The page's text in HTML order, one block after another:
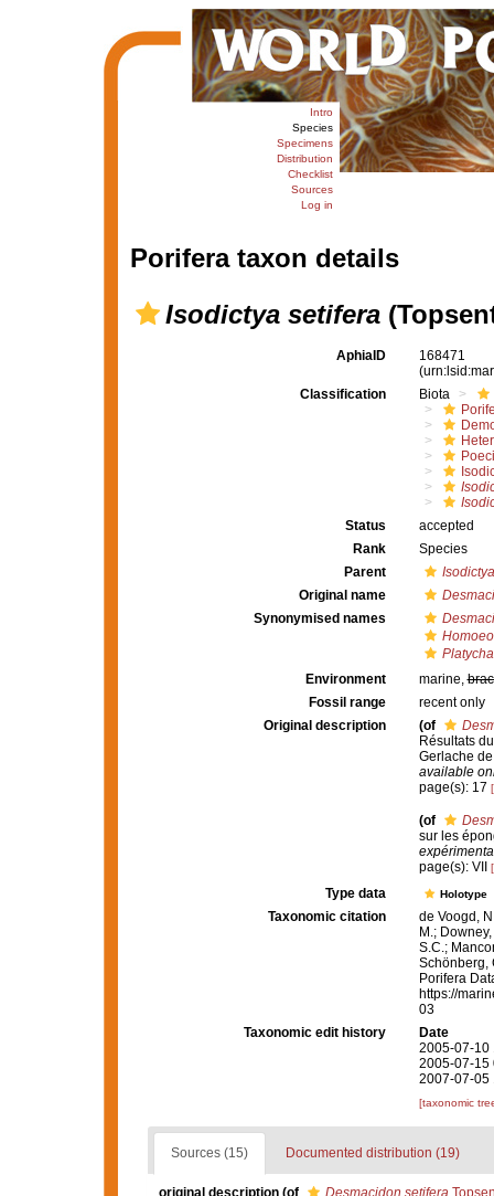
Intro
Species
Specimens
Distribution
Checklist
Sources
Log in
Porifera taxon details
Isodictya setifera
AphiaID
168471
Classification
Biota
Status
accepted
Rank
Species
Parent
Isodictya
Original name
Synonymised names
Environment
marine,
Fossil range
recent only
Original description
(of
Résultats
Gerlache
available
page(s): 17
(of
sur les
page(s): VII
Type data Holotype
Taxonomic citation
de Voogd,
M.;
S.C.;
Schönberg,
Porifera
https://
03
Taxonomic edit history
Date
2005-07-10
2005-07-15
2007-07-05
[taxonomic
Sources (15) Documented distribution (19)
original description (of Desmacidon setifera